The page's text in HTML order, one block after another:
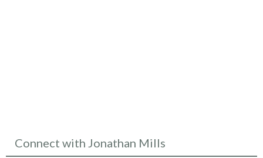
Connect with Jonathan Mills